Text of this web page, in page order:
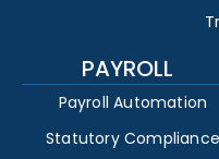
PAYROLL
Payroll Automation
Statutory Compliance